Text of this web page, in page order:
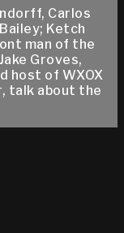
Carlos
Ketch
man of the
Groves,
host of WXOX
talk about the